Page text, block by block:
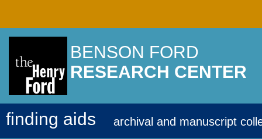
BENSON FORD
RESEARCH CENTER
finding aids archival and manuscript